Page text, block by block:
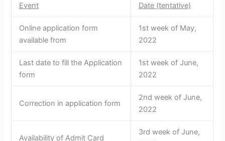
Event Date (tentative)
Online application form
available from
1st week of May,
2022
Last date to fill the Application
form
1st week of June,
2022
Correction in application form
2nd week of June,
2022
Availability of Admit Card
3rd week of June,